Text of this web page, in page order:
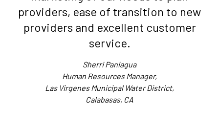
providers, ease of transition to new
providers and excellent customer
service.
Sherri Paniagua
Human Resources Manager,
Las Virgenes Municipal Water District,
Calabasas, CA